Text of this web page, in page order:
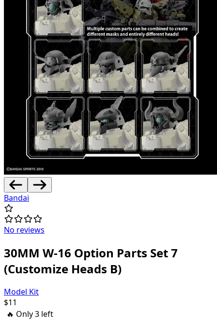
Bandai
No reviews
30MM W-16 Option Parts Set 7
(Customize Heads B)
Model Kit
$11
🔥 Only3 left